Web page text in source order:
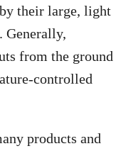
their large, light
Generally,
from the ground
controlled
products and